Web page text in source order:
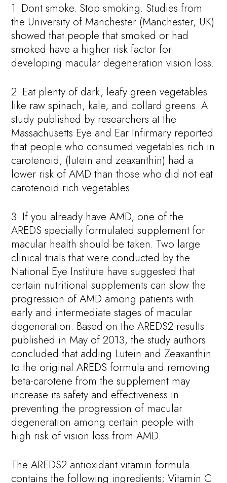
1. Dont smoke. Stop smoking. Studies from
the University of Manchester (Manchester, UK)
showed that people that smoked or had
smoked have a higher risk factor for
developing macular degeneration vision loss.
2. Eat plenty of dark, leafy green vegetables
like raw spinach, kale, and collard greens. A
study published by researchers at the
Massachusetts Eye and Ear Infirmary reported
that people who consumed vegetables rich in
carotenoid, (lutein and zeaxanthin) had a
lower risk of AMD than those who did not eat
carotenoid rich vegetables.
3. If you already have AMD, one of the
AREDS specially formulated supplement for
macular health should be taken. Two large
clinical trials that were conducted by the
National Eye Institute have suggested that
certain nutritional supplements can slow the
progression of AMD among patients with
early and intermediate stages of macular
degeneration. Based on the AREDS2 results
published in May of 2013, the study authors
concluded that adding Lutein and Zeaxanthin
to the original AREDS formula and removing
beta-carotene from the supplement may
increase its safety and effectiveness in
preventing the progression of macular
degeneration among certain people with
high risk of vision loss from AMD.
The AREDS2 antioxidant vitamin formula
contains the following ingredients; Vitamin C